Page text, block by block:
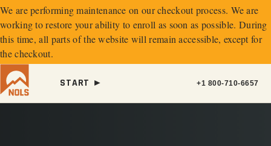
We are performing maintenance on ourcheckout process. We are
working to restore your ability to enroll as soon as possible. During
this time, all parts of the website will remain accessible, except for
the checkout.
START ► +1 800-710-6657